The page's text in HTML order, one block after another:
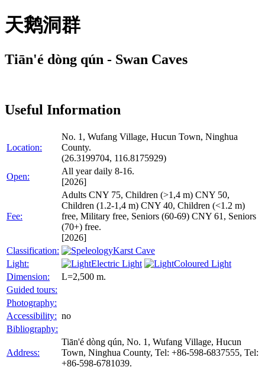
天鹅洞群
Tiān'é dòng qún - Swan Caves
Useful Information
Location:
No. 1, Wufang Village, Hucun Town, Ninghua
County.
(26.3199704, 116.8175929)
Open:
All year daily 8-16.
[2026]
Fee:
Adults CNY 75, Children (>1,4 m) CNY 50,
Children (1.2-1,4 m) CNY 40, Children (<1.2 m)
free, Military free, Seniors (60-69) CNY 61, Seniors
(70+) free.
[2026]
Classification:
Karst Cave
Light:
Electric Light
Coloured Light
Dimension:
L=2,500 m.
Guided tours:
Photography:
Accessibility: no
Bibliography:
Address:
Tiān'é dòng qún, No. 1, Wufang Village, Hucun
Town, Ninghua County, Tel: +86-598-6837555, Tel:
+86-598-6781039.